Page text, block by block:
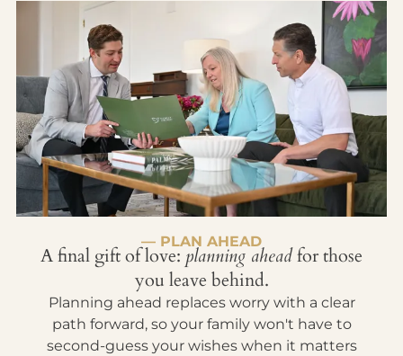
— PLAN AHEAD
A final gift of love: planning aheadfor those
you leave behind.
Planning ahead replaces worry with a clear
path forward, so your family won't have to
second-guess your wishes when it matters